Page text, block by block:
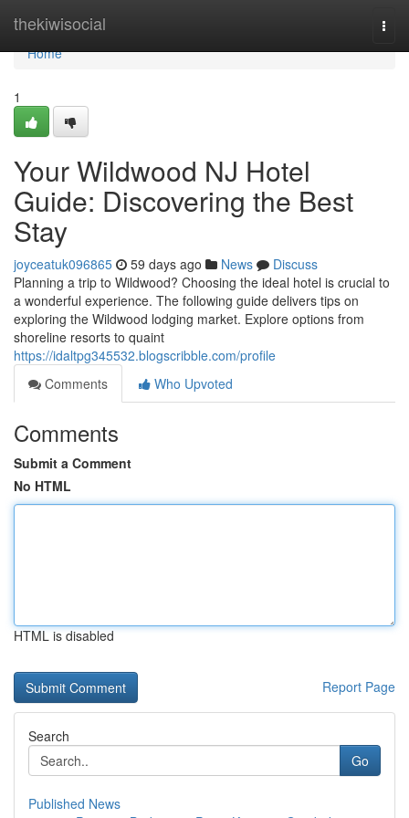
thekiwisocial
Home
Home
1
Your Wildwood NJ Hotel
Guide: Discovering the Best
Stay
joyceatuk096865 59 days ago News
Discuss
Planning a trip to Wildwood? Choosing the ideal hotel is crucial to
a wonderful experience. The following guide delivers tips on
exploring the Wildwood lodging market. Explore options from
shoreline resorts to quaint
https://idaltpg345532.blogscribble.com/profile
Comments
Who Upvoted
Comments
Submit a Comment
No HTML
HTML is disabled
Report Page
Search
Go
Published News